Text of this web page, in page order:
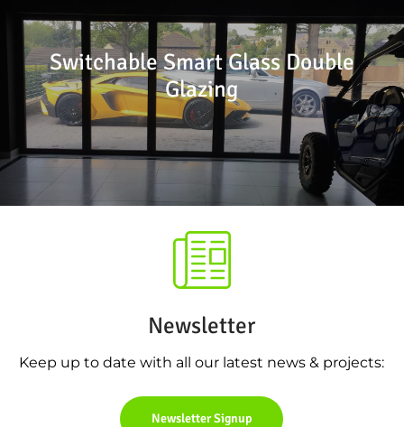
Switchable Smart Glass Double
Glazing
Newsletter
Keep up to date with all our latest news & projects:
Newsletter Signup